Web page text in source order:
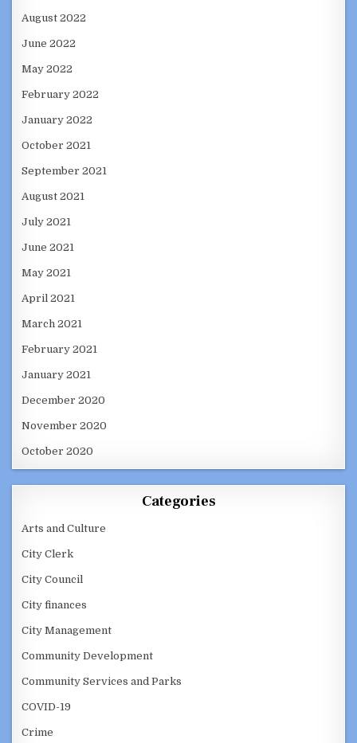
August 2022
June 2022
May 2022
February 2022
January 2022
October 2021
September 2021
August 2021
July 2021
June 2021
May 2021
April 2021
March 2021
February 2021
January 2021
December 2020
November 2020
October 2020
Categories
Arts and Culture
City Clerk
City Council
City finances
City Management
Community Development
Community Services and Parks
COVID-19
Crime